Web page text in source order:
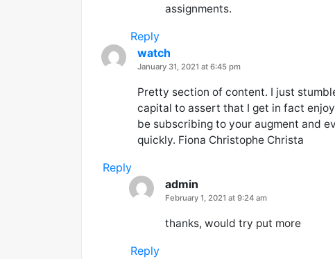
assignments.
Reply
watch
says:
January 31, 2021 at 6:45 pm
Pretty section of content. I just
capital to assert that I get in fact
be subscribing to your augment and
quickly. Fiona Christophe Christa
Reply
admin
says:
February 1, 2021 at 9:24 am
thanks, would try put more
Reply